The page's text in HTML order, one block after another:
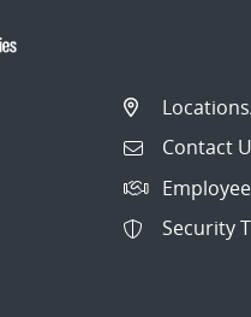
Contact
Security